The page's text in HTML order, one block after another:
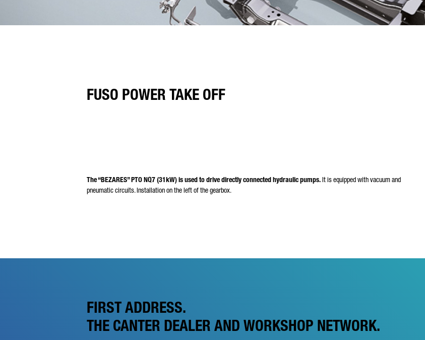
FUSO POWER TAKE OFF
The “BEZARES” PTO NQ7 (31kW) is used to drive directly connected hydraulic pumps.It is equipped with vacuum and
pneumatic circuits. Installation on the left of the gearbox.
FIRST ADDRESS.
THE CANTER DEALER AND WORKSHOP NETWORK.